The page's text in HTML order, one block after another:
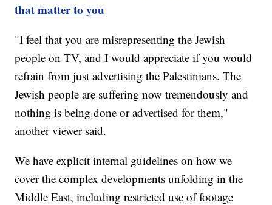
that matter to you
"I feel that you are misrepresenting the Jewish
people on TV, and I would appreciate if you would
refrain from just advertising the Palestinians. The
Jewish people are suffering now tremendously and
nothing is being done or advertised for them,"
another viewer said.
We have explicit internal guidelines on how we
cover the complex developments unfolding in the
Middle East, including restricted use of footage